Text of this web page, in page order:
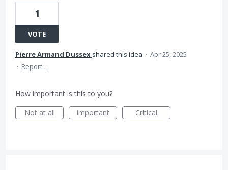
1
VOTE
Pierre Armand Dussex shared this idea · Apr 25, 2025
· Report…
How important is this to you?
Not at all
Important Critical